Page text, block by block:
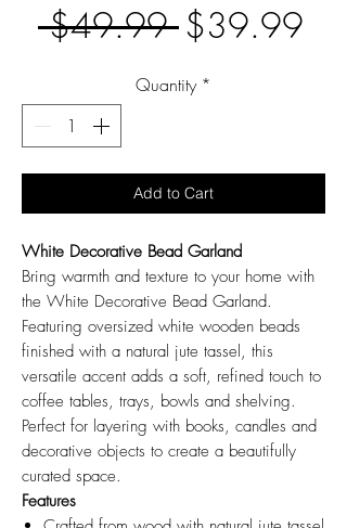
$49.99 Regular
Price
$39.99
Quantity *
Add to Cart
White Decorative Bead Garland
Bring warmth and texture to your home with
the White Decorative Bead Garland.
Featuring oversized white wooden beads
finished with a natural jute tassel, this
versatile accent adds a soft, refined touch to
coffee tables, trays, bowls and shelving.
Perfect for layering with books, candles and
decorative objects to create a beautifully
curated space.
Features